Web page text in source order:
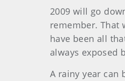
2009 will go
remember. That
have been all
always exposed
A rainy year can